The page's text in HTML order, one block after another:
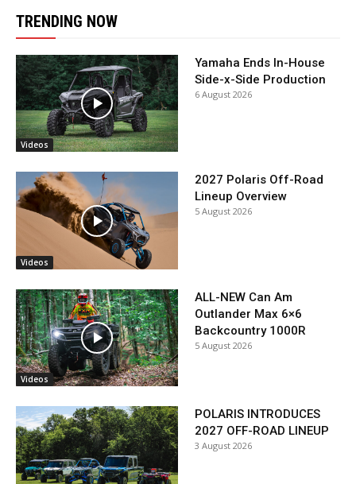
TRENDING NOW
Videos
Yamaha Ends In-House
Side-x-Side Production
6 August 2026
Videos
2027 Polaris Off-Road
Lineup Overview
5 August 2026
Videos
ALL-NEW Can Am
Outlander Max 6×6
Backcountry 1000R
5 August 2026
POLARIS INTRODUCES
2027 OFF-ROAD LINEUP
3 August 2026